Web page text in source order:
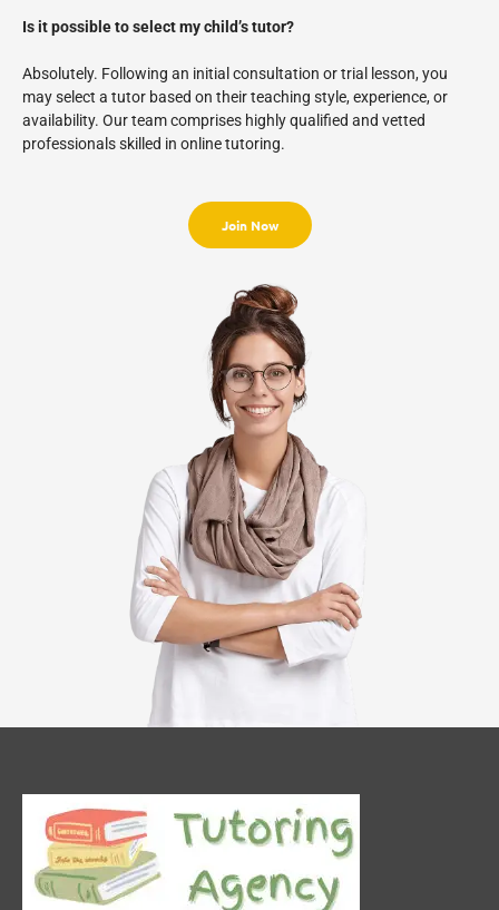
Is it possible to select my child’s tutor?
Absolutely. Following an initial consultation or trial lesson, you
may select a tutor based on their teaching style, experience, or
availability. Our team comprises highly qualified and vetted
professionals skilled in online tutoring.
Join Now